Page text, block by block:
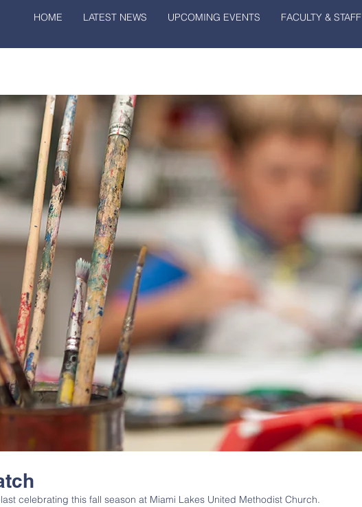
HOME LATEST NEWS UPCOMING EVENTS FACULTY & STAFF
celebrating this fall season at Miami Lakes United Methodist Church.